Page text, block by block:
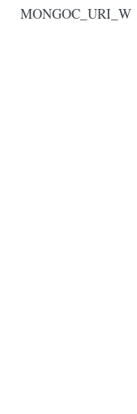
MONGOC_URI_W